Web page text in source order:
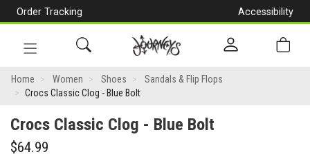
Order Tracking
Accessibility
navigation
Crocs
Classic
Clog
Home Women Shoes
Sandals & Flip Flops
Crocs Classic Clog - Blue Bolt
Crocs Classic Clog - Blue Bolt
$64.99